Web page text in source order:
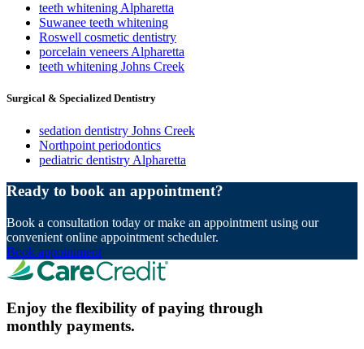
teeth whitening Alpharetta
Suwanee teeth whitening
Roswell cosmetic dentistry
porcelain veneers Alpharetta
teeth whitening Johns Creek
Surgical & Specialized Dentistry
sedation dentistry Johns Creek
Northpoint periodontics
pediatric dentistry Alpharetta
Ready to book an appointment?
Book a consultation today or make an appointment using our
convenient online appointment scheduler.
Book appointment
Enjoy the flexibility of paying through
monthly payments.